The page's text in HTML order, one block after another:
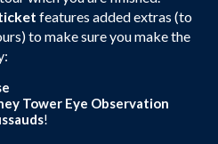
features added extras (to
to make sure you make the
Tower Eye Observation
!